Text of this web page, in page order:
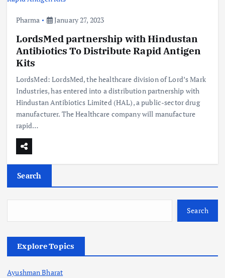
Pharma January 27, 2023
LordsMed partnership with Hindustan
Antibiotics To Distribute Rapid Antigen
Kits
LordsMed: LordsMed, the healthcare division of Lord’s Mark
Industries, has entered into a distribution partnership with
Hindustan Antibiotics Limited (HAL), a public-sector drug
manufacturer. The Healthcare company will manufacture
rapid…
Search
Search
Explore Topics
Ayushman Bharat